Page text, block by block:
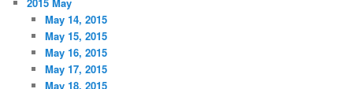
May 14, 2015
May 15, 2015
May 16, 2015
May 17, 2015
May 18, 2015